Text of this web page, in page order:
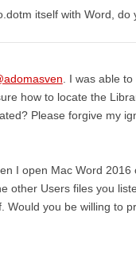
itself with Word,
. I was able
how to locate the
Please forgive my
I open Mac Word
other Users files you
Would you be willing to